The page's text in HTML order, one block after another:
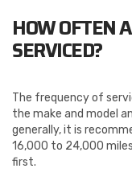
HOW OFTEN
SERVICED?
The frequency of
the make and model
generally, it is
16,000 to 24,000
first.